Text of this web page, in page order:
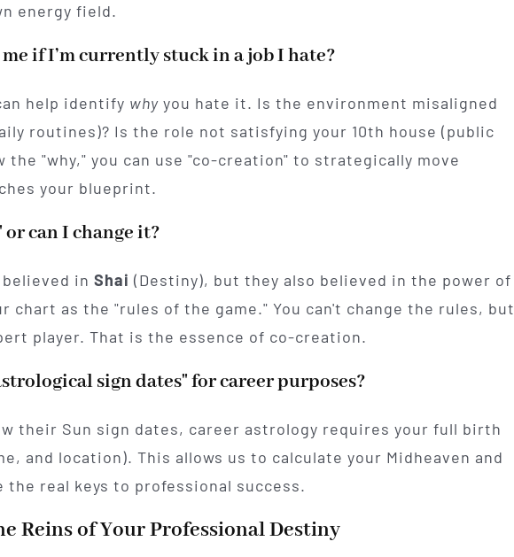
energy field.
if I’m currently stuck in a job I hate?
help identify whyyou hate it. Is the environment misaligned
routines)? Is the role not satisfying your 10th house (public
the "why," you can use "co-creation" to strategically move
your blueprint.
or can I change it?
in Shai (Destiny), but they also believed in the power of
chart as the "rules of the game." You can't change the rules, but
player. That is the essence of co-creation.
sign dates" for career purposes?
their Sun sign dates, career astrology requires your full birth
and location). This allows us to calculate your Midheaven and
the real keys to professional success.
Reins of Your Professional Destiny